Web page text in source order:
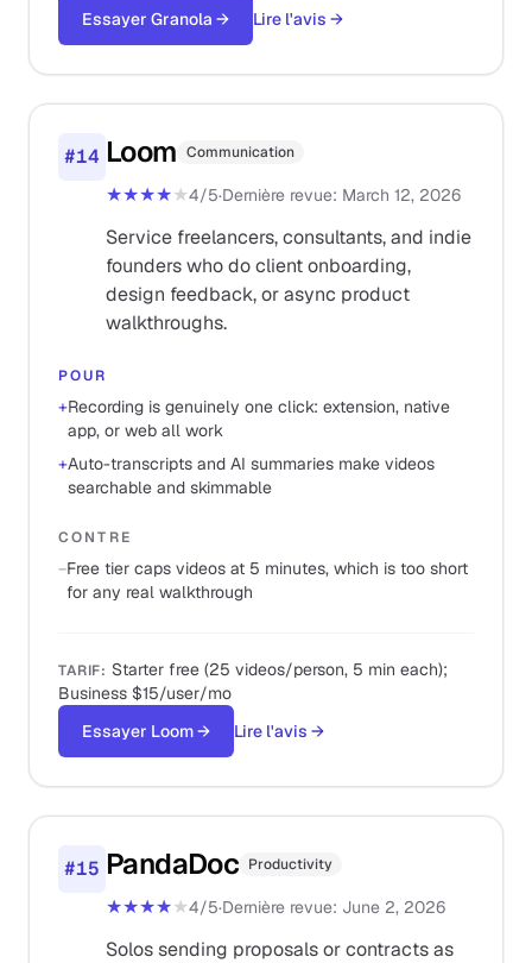
Essayer Granola → Lire l'avis →
#14 Loom Communication
★★★★★4/5·Dernière revue: March 12, 2026
Service freelancers, consultants, and indie
founders who do client onboarding,
design feedback, or async product
walkthroughs.
POUR
+Recording is genuinely one click: extension, native
app, or web all work
+Auto-transcripts and AI summaries make videos
searchable and skimmable
CONTRE
−Free tier caps videos at 5 minutes, which is too short
for any real walkthrough
TARIF: Starter free (25 videos/person, 5 min each);
Business $15/user/mo
Essayer Loom→ Lire l'avis →
#15 PandaDoc Productivity
★★★★★4/5·Dernière revue: June 2, 2026
Solos sending proposals or contracts as